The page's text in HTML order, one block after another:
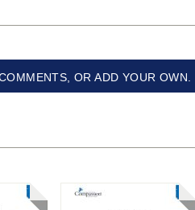
OR ADD YOUR OWN.